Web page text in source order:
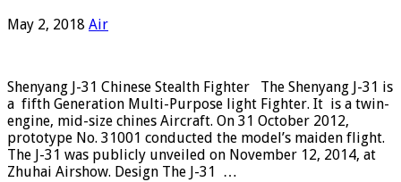
May 2, 2018 Air
Shenyang J-31 Chinese Stealth Fighter The Shenyang J-31 is
a fifth Generation Multi-Purpose light Fighter. It is a twin-
engine, mid-size chines Aircraft. On 31 October 2012,
prototype No. 31001 conducted the model’s maiden flight.
The J-31 was publicly unveiled on November 12, 2014, at
Zhuhai Airshow. Design The J-31 …